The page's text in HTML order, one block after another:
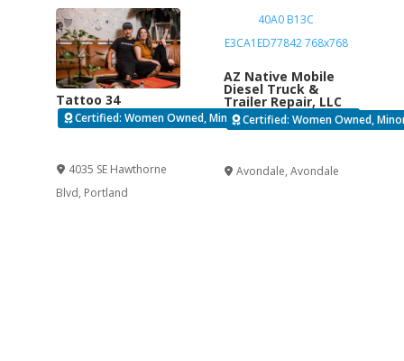
Tattoo 34
Certified: Women Owned, Minority Business Enterprise
4035 SE Hawthorne
Blvd, Portland
AZ Native Mobile
Diesel Truck &
Trailer Repair, LLC
Certified: Women Owned,
Avondale, Avondale